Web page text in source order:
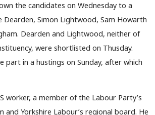
the candidates on Wednesday to a
Dearden, Simon Lightwood, Sam Howarth
Dearden and Lightwood, neither of
were shortlisted on Thusday.
part in a hustings on Sunday, after which
worker, a member of the Labour Party’s
and Yorkshire Labour’s regional board. He